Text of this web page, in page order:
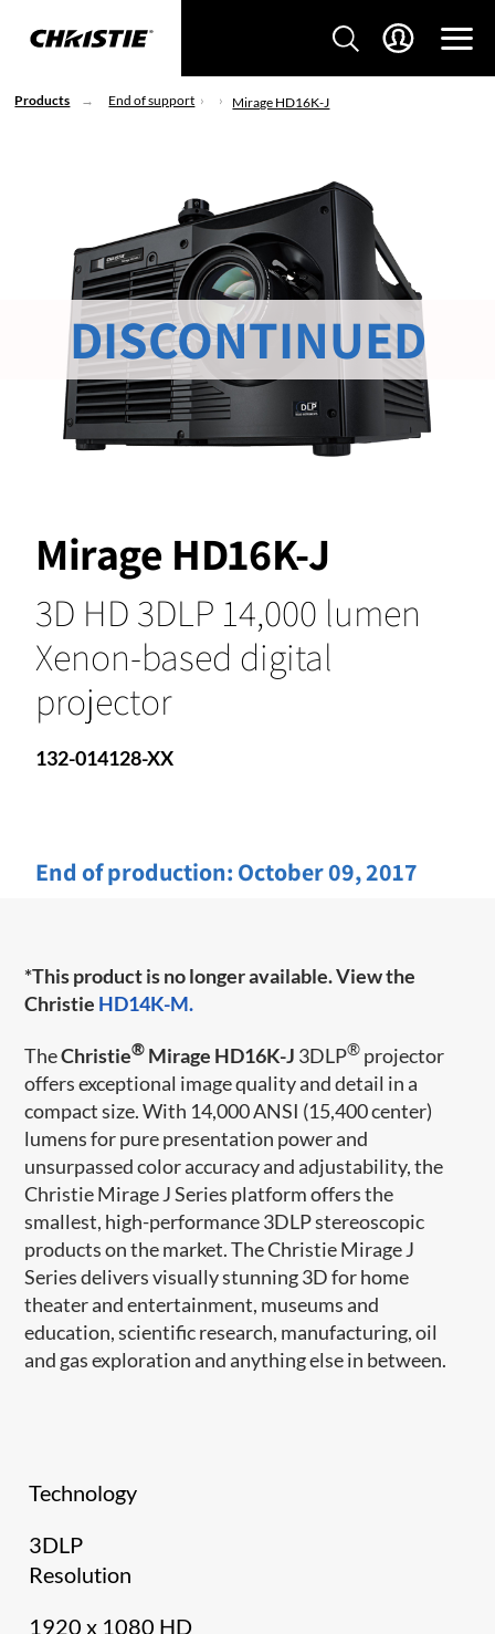
Products End of support Mirage HD16K-J
Mirage HD16K-J
3D HD 3DLP 14,000 lumen
Xenon-based digital
projector
132-014128-XX
End of production: October 09, 2017
DISCONTINUED
*This product is no longer available. View the
Christie HD14K-M.
TheChristie® Mirage HD16K-J 3DLP® projector
offers exceptional image quality and detail in a
compact size. With 14,000 ANSI (15,400 center)
lumens for pure presentation power and
unsurpassed color accuracy and adjustability, the
Christie Mirage J Series platform offers the
smallest, high-performance 3DLP stereoscopic
products on the market. The Christie Mirage J
Series delivers visually stunning 3D for home
theater and entertainment, museums and
education, scientific research, manufacturing, oil
and gas exploration and anything else in between.
Technology
3DLP
Resolution
1920 x 1080 HD